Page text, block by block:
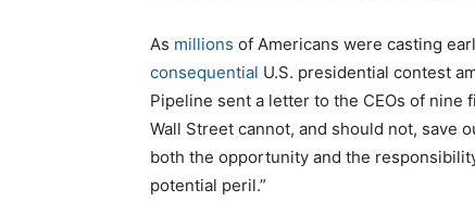
As millions of Americans were casting
consequential U.S. presidential contest
Pipeline sent a letter to the CEOs of nine
Wall Street cannot, and should not, save
both the opportunity and the
potential peril.”